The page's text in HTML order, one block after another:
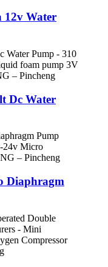
12v Water
Dc Water
Diaphragm